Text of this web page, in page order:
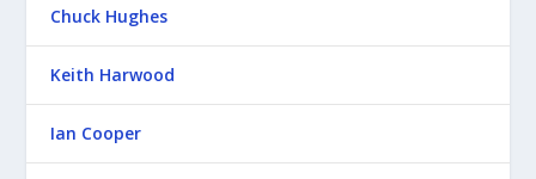
Chuck Hughes
Keith Harwood
Ian Cooper